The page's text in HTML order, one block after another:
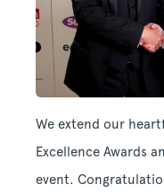
We extend our
Excellence Awards
event.